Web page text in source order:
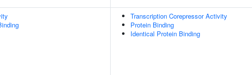
Transcription Corepressor Activity
Protein Binding
Identical Protein Binding